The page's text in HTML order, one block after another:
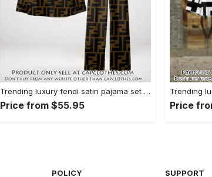
Trending luxury fendi satin pajama set pjs1051 cc1826354
Price from $55.95 Price
POLICY SUPPORT